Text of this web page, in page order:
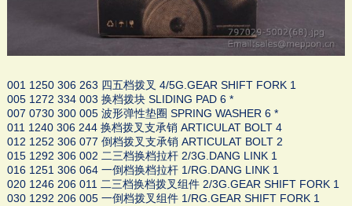
001 1250 306 263 四五档拨叉 4/5G.GEAR SHIFT FORK 1
005 1272 334 003 换档拨块 SLIDING PAD 6 *
007 0730 300 005 波形弹性垫圈 SPRING WASHER 6 *
011 1240 306 244 换档拨叉支承销 ARTICULAT BOLT 4
012 1252 306 077 倒档拨叉支承销 ARTICULAT BOLT 2
015 1292 306 002 二三档换档拉杆 2/3G.DANG LINK 1
016 1251 306 064 一倒档换档拉杆 1/RG.DANG LINK 1
020 1246 206 011 二三档换档拨叉组件 2/3G.GEAR SHIFT FORK 1
030 1292 206 005 一倒档拨叉组件 1/RG.GEAR SHIFT FORK 1